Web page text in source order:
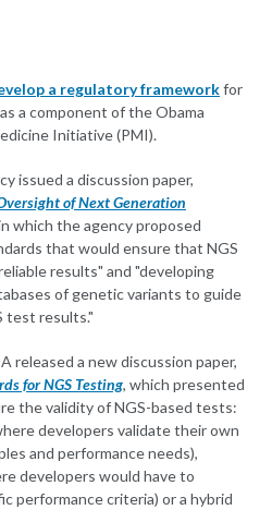
a regulatory frameworkfor
a component of the Obama
Initiative (PMI).
issued a discussion paper,
of Next Generation
which the agency proposed
that would ensure that NGS
results" and "developing
of genetic variants to guide
test results."
released a new discussion paper,
for NGS Testing, which presented
the validity of NGS-based tests:
developers validate their own
and performance needs),
developers would have to
performance criteria) or a hybrid